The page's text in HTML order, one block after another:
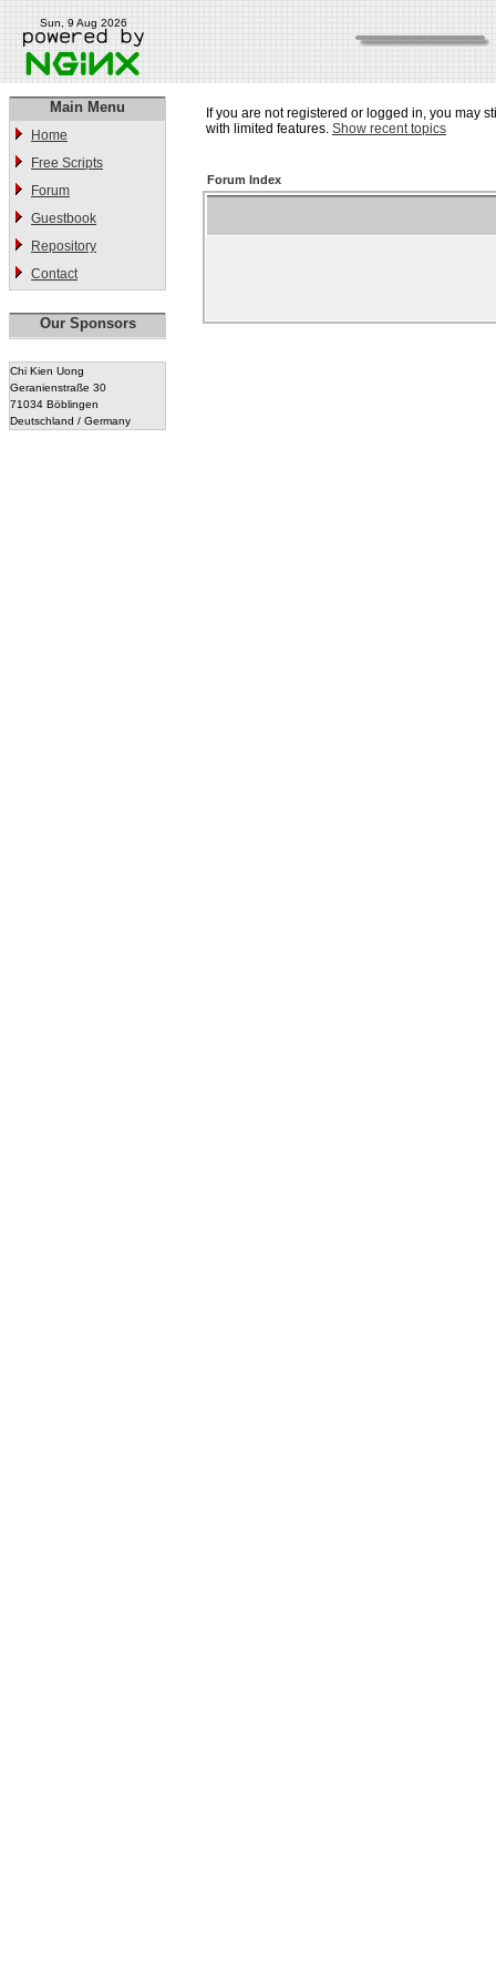
Sun, 9 Aug 2026
Main Menu
Home
Free Scripts
Forum
Guestbook
Repository
Contact
Our Sponsors
Chi Kien Uong
Geranienstraße 30
71034 Böblingen
Deutschland / Germany
If you are not registered or logged in, you may
with limited features. Show recent topics
Forum Index